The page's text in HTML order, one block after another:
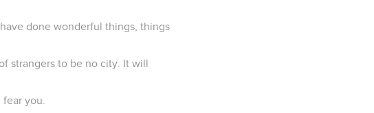
done wonderful things, things
strangers to be no city. It will
you.